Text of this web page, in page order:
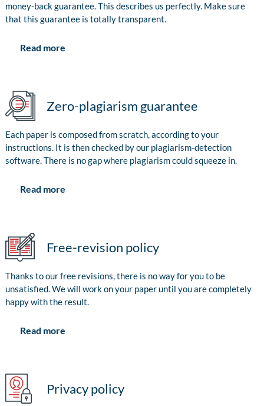
money-back guarantee. This describes us perfectly. Make sure
that this guarantee is totally transparent.
Read more
Zero-plagiarism guarantee
Each paper is composed from scratch, according to your
instructions. It is then checked by our plagiarism-detection
software. There is no gap where plagiarism could squeeze in.
Read more
Free-revision policy
Thanks to our free revisions, there is no way for you to be
unsatisfied. We will work on your paper until you are completely
happy with the result.
Read more
Privacy policy